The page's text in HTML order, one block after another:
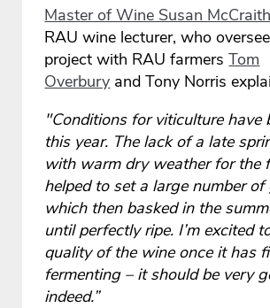
Master of Wine Susan McCraith
RAU wine lecturer, who
project with RAU farmersTom
Overbury and Tony Norris
"Conditions for viticulture have
this year. The lack of a late
with warm dry weather for the
helped to set a large number of
which then basked in the
until perfectly ripe. I’m excited
quality of the wine once it has
fermenting – it should be very
indeed.”